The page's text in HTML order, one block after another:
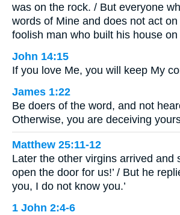
was on the rock. / But everyone
words of Mine and does not act
foolish man who built his house
John 14:15
If you love Me, you will keep My
James 1:22
Be doers of the word, and not
Otherwise, you are deceiving
Matthew 25:11-12
Later the other virgins arrived and
open the door for us!’ / But he
you, I do not know you.’
1 John 2:4-6